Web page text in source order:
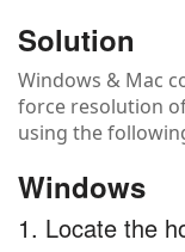
Solution
Windows & Mac
force resolution
using the
Windows
1. Locate the